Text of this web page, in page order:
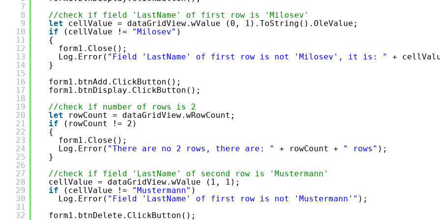
7
8
9
10
11
12
13
14
15
16
17
18
19
20
21
22
23
24
25
26
27
28
29
30
31
32
//check if field 'LastName' of first row is 'Milosev'
let
cellValue = dataGridView.wValue (0, 1).ToString().OleValue;
if
(cellValue != "Milosev" )
{
form1.Close();
Log.Error( "Field 'LastName' of first row is not 'Milosev', it is: "
+
}
form1.btnAdd.ClickButton();
form1.btnDisplay.ClickButton();
//check if number of rows is 2
let
rowCount = dataGridView.wRowCount;
if
(rowCount != 2)
{
form1.Close();
Log.Error( "There are no 2 rows, there are: " + rowCount + " rows" );
}
//check if field 'LastName' of second row is 'Mustermann'
cellValue = dataGridView.wValue (1, 1);
if
(cellValue != "Mustermann" )
Log.Error( "Field 'LastName' of first row is not 'Mustermann'" );
form1.btnDelete.ClickButton();